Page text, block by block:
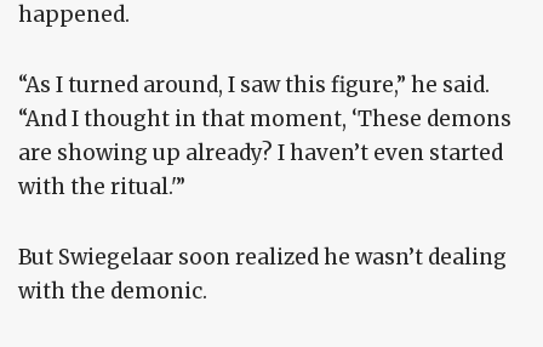
happened.
“As I turned around, I saw this figure,” he said.
“And I thought in that moment, ‘These demons
are showing up already? I haven’t even started
with the ritual.'”
But Swiegelaar soon realized he wasn’t dealing
with the demonic.